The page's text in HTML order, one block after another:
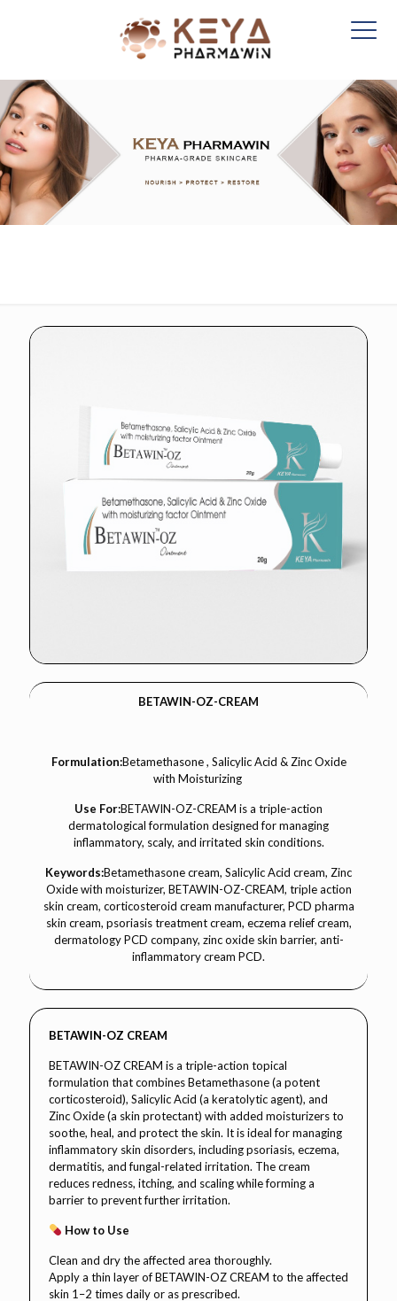
BETAWIN-OZ-CREAM
Formulation:Betamethasone , Salicylic Acid & Zinc Oxide
with Moisturizing
Use For:BETAWIN-OZ-CREAM is a triple-action
dermatological formulation designed for managing
inflammatory, scaly, and irritated skin conditions.
Keywords:Betamethasone cream, Salicylic Acid cream, Zinc
Oxide with moisturizer, BETAWIN-OZ-CREAM, triple action
skin cream, corticosteroid cream manufacturer, PCD pharma
skin cream, psoriasis treatment cream, eczema relief cream,
dermatology PCD company, zinc oxide skin barrier, anti-
inflammatory cream PCD.
BETAWIN-OZ CREAM
BETAWIN-OZ CREAM is a triple-action topical
formulation that combines Betamethasone (a potent
corticosteroid), Salicylic Acid (a keratolytic agent), and
Zinc Oxide (a skin protectant) with added moisturizers to
soothe, heal, and protect the skin. It is ideal for managing
inflammatory skin disorders, including psoriasis, eczema,
dermatitis, and fungal-related irritation. The cream
reduces redness, itching, and scaling while forming a
barrier to prevent further irritation.
How to Use
Clean and dry the affected area thoroughly.
Apply a thin layer of BETAWIN-OZ CREAM to the affected
skin 1–2 times daily or as prescribed.